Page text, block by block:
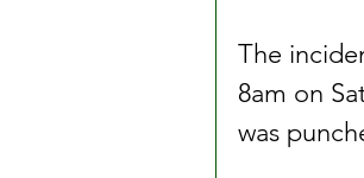
The
8am on
was